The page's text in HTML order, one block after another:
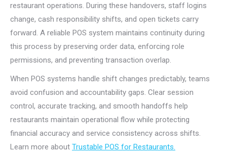
restaurant operations. During these handovers, staff logins
change, cash responsibility shifts, and open tickets carry
forward. A reliable POS system maintains continuity during
this process by preserving order data, enforcing role
permissions, and preventing transaction overlap.
When POS systems handle shift changes predictably, teams
avoid confusion and accountability gaps. Clear session
control, accurate tracking, and smooth handoffs help
restaurants maintain operational flow while protecting
financial accuracy and service consistency across shifts.
Learn more about Trustable POS for Restaurants.